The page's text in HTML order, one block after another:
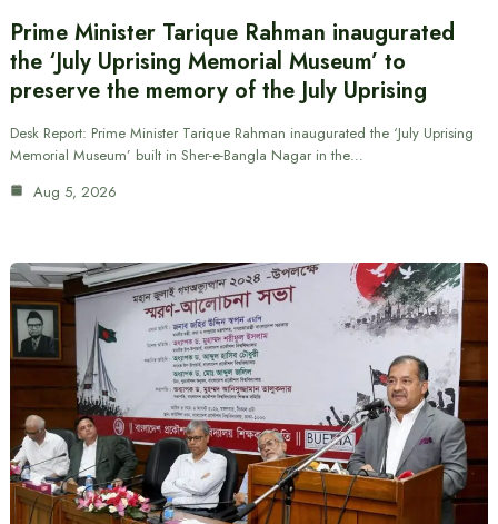
Prime Minister Tarique Rahman inaugurated
the ‘July Uprising Memorial Museum’ to
preserve the memory of the July Uprising
Desk Report: Prime Minister Tarique Rahman inaugurated the ‘July Uprising
Memorial Museum’ built in Sher-e-Bangla Nagar in the…
Aug 5, 2026